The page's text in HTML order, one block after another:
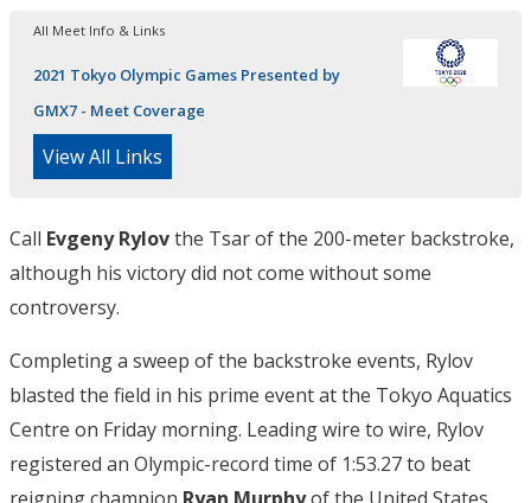
All Meet Info & Links
2021 Tokyo Olympic Games Presented by
GMX7 - Meet Coverage
View All Links
Call Evgeny Rylovthe Tsar of the 200-meter backstroke,
although his victory did not come without some
controversy.
Completing a sweep of the backstroke events, Rylov
blasted the field in his prime event at the Tokyo Aquatics
Centre on Friday morning. Leading wire to wire, Rylov
registered an Olympic-record time of 1:53.27 to beat